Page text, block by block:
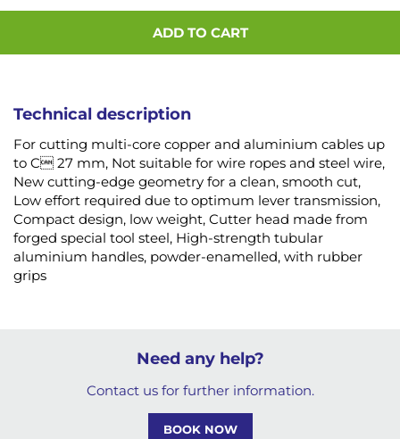
ADD TO CART
Technical description
For cutting multi-core copper and aluminium cables up
to C 27 mm, Not suitable for wire ropes and steel wire,
New cutting-edge geometry for a clean, smooth cut,
Low effort required due to optimum lever transmission,
Compact design, low weight, Cutter head made from
forged special tool steel, High-strength tubular
aluminium handles, powder-enamelled, with rubber
grips
Need any help?
Contact us for further information.
BOOK NOW